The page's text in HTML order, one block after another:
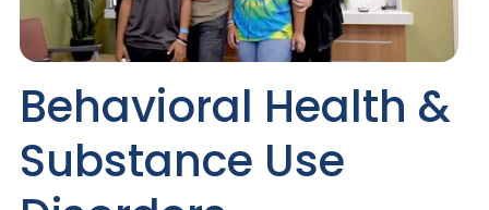
Behavioral Health &
Substance Use